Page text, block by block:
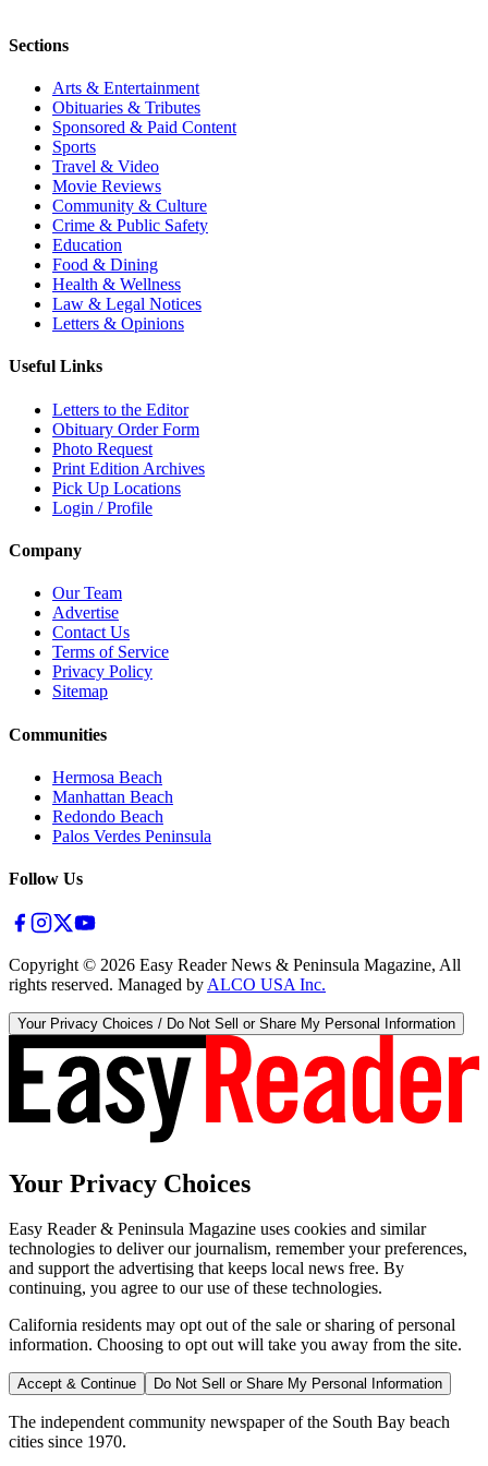
Sections
Arts & Entertainment
Obituaries & Tributes
Sponsored & Paid Content
Sports
Travel & Video
Movie Reviews
Community & Culture
Crime & Public Safety
Education
Food & Dining
Health & Wellness
Law & Legal Notices
Letters & Opinions
Useful Links
Letters to the Editor
Obituary Order Form
Photo Request
Print Edition Archives
Pick Up Locations
Login / Profile
Company
Our Team
Advertise
Contact Us
Terms of Service
Privacy Policy
Sitemap
Communities
Hermosa Beach
Manhattan Beach
Redondo Beach
Palos Verdes Peninsula
Follow Us
Copyright © 2026 Easy Reader News & Peninsula Magazine, All
rights reserved. Managed by ALCO USA Inc.
Your Privacy Choices / Do Not Sell or Share My Personal Information
Your Privacy Choices
Easy Reader & Peninsula Magazine uses cookies and similar
technologies to deliver our journalism, remember your preferences,
and support the advertising that keeps local news free. By
continuing, you agree to our use of these technologies.
California residents may opt out of the sale or sharing of personal
information. Choosing to opt out will take you away from the site.
Accept & Continue Do Not Sell or Share My Personal Information
The independent community newspaper of the South Bay beach
cities since 1970.